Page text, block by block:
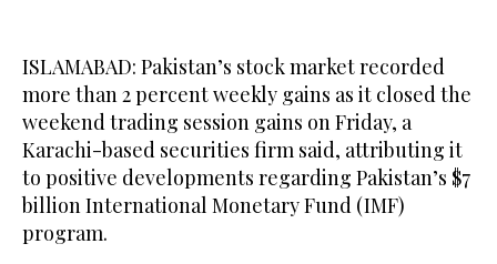
ISLAMABAD: Pakistan’s stock market recorded
more than 2 percent weekly gains as it closed the
weekend trading session gains on Friday, a
Karachi-based securities firm said, attributing it
to positive developments regarding Pakistan’s $7
billion International Monetary Fund (IMF)
program.